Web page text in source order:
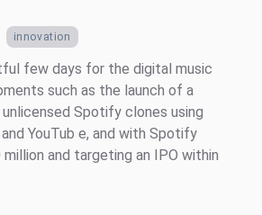
innovation
few days for the digital music
such as the launch of a
Spotify clones using
YouTub e, and with Spotify
and targeting an IPO within